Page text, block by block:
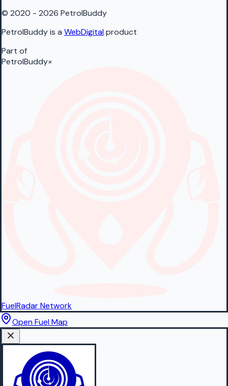
© 2020 - 2026 PetrolBuddy
PetrolBuddy is a WebDigitalproduct
Part of
PetrolBuddy×
FuelRadarNetwork
Open Fuel Map